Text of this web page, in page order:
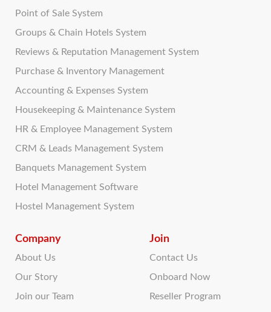
Point of Sale System
Groups & Chain Hotels System
Reviews & Reputation Management System
Purchase & Inventory Management
Accounting & Expenses System
Housekeeping & Maintenance System
HR & Employee Management System
CRM & Leads Management System
Banquets Management System
Hotel Management Software
Hostel Management System
Company
About Us
Our Story
Join our Team
Join
Contact Us
Onboard Now
Reseller Program